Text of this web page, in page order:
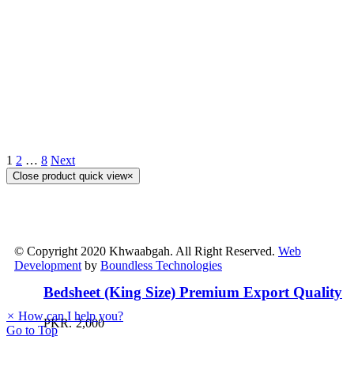
Bedsheet (King Size) Premium Export Quality
PKR. 2,000
1 2 … 8 Next
Close product quick view×
© Copyright 2020 Khwaabgah. All Right Reserved. Web
Development by Boundless Technologies
× How can I help you?
Go to Top